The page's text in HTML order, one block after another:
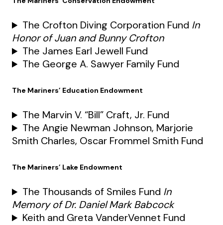
The Crofton Diving Corporation Fund In
Honor of Juan and Bunny Crofton
The James Earl Jewell Fund
The George A. Sawyer Family Fund
The Mariners’ Education Endowment
The Marvin V. “Bill” Craft, Jr. Fund
The Angie Newman Johnson, Marjorie
Smith Charles, Oscar Frommel Smith Fund
The Mariners’ Lake Endowment
The Thousands of Smiles Fund In
Memory of Dr. Daniel Mark Babcock
Keith and Greta VanderVennet Fund